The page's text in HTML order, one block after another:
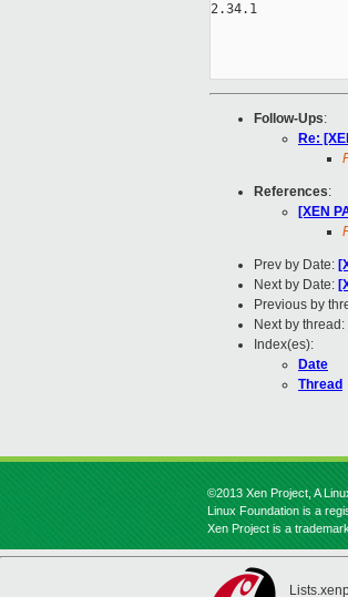
2.34.1
Follow-Ups:
Re:
References:
[XEN
Prev by Date:
Next by Date:
Previous by
Next by thread:
Index(es):
Date
Thread
©2013 Xen Project, A
Linux Foundation is a
Xen Project is a